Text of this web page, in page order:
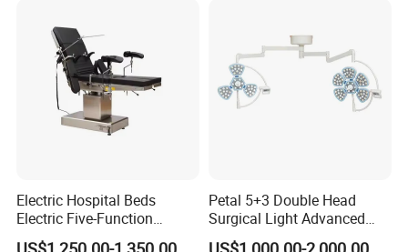
Electric Hospital Beds
Electric Five-Function
Operating Table
Petal 5+3 Double Head
Surgical Light Advanced
Illumination Medical Light